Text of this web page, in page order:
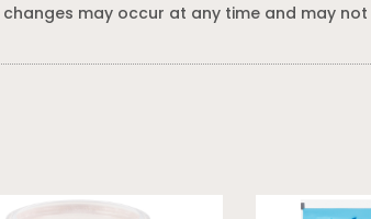
may occur at any time and may